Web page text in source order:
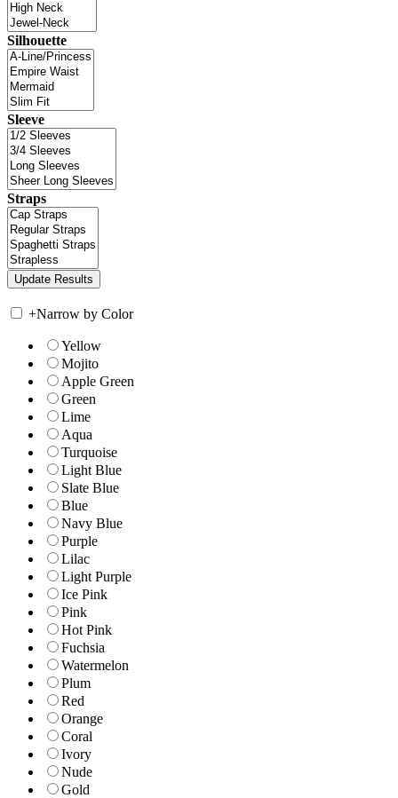
Silhouette
Sleeve
Straps
+Narrow by Color
Yellow
Mojito
Apple Green
Green
Lime
Aqua
Turquoise
Light Blue
Slate Blue
Blue
Navy Blue
Purple
Lilac
Light Purple
Ice Pink
Pink
Hot Pink
Fuchsia
Watermelon
Plum
Red
Orange
Coral
Ivory
Nude
Gold